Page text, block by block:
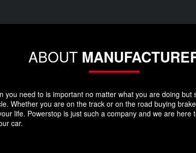
ABOUT
need to is important no matter what you are doing
Whether you are on the track or on the road buying
life. Powerstop is just such a company and we are
car.